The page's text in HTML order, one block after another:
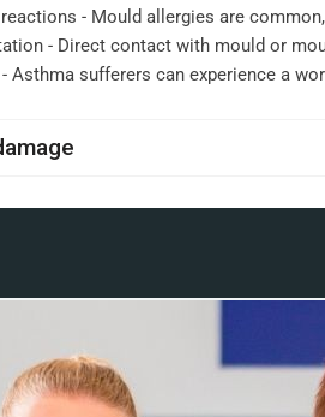
- Mould allergies are
- Direct contact with mould or
Asthma sufferers can experience a